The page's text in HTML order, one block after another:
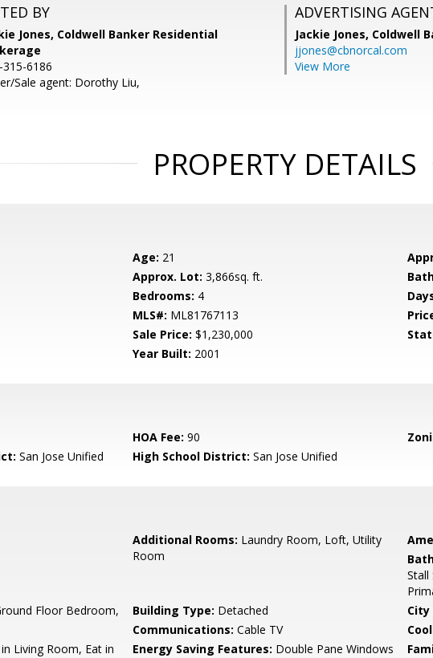
BY
Jones, Coldwell Banker Residential
315-6186
Sale agent: Dorothy Liu,
ADVERTISING
Jackie Jones, Coldwell
jjones@cbnorcal.com
View More
PROPERTY DETAILS
Age: 21
Approx. Lot: 3,866sq. ft.
Bedrooms: 4
MLS#: ML81767113
Sale Price: $1,230,000
Year Built: 2001
HOA Fee: 90
San Jose Unified High School District: San Jose Unified
Additional Rooms: Laundry Room, Loft, Utility
Room
Stall
Floor Bedroom,
Building Type: Detached
Communications: Cable TV
Living Room, Eat in
Energy Saving Features: Double Pane Windows